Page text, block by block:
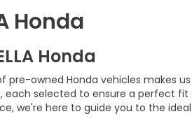
Honda
Honda
pre-owned Honda vehicles makes
selected to ensure a perfect
we're here to guide you to the